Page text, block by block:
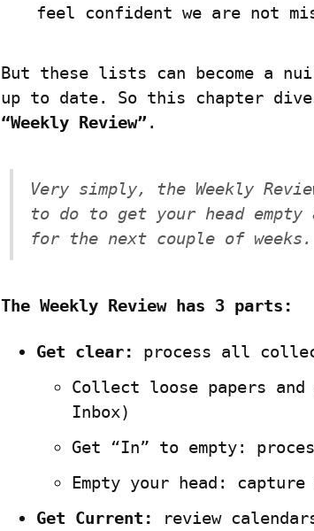
feel confident we are not
But these lists can become a
“Weekly Review” .
Very simply, the Weekly
to do to get your head
for the next couple of
The Weekly Review has 3 parts:
Get clear:
Collect loose papers
Inbox)
Get “In” to empty:
Empty your head:
Get Current:
review